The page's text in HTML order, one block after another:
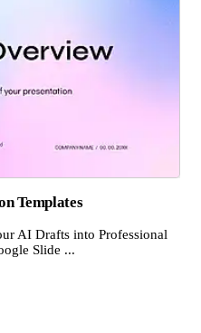
Templates
AI Drafts into Professional
Slide ...